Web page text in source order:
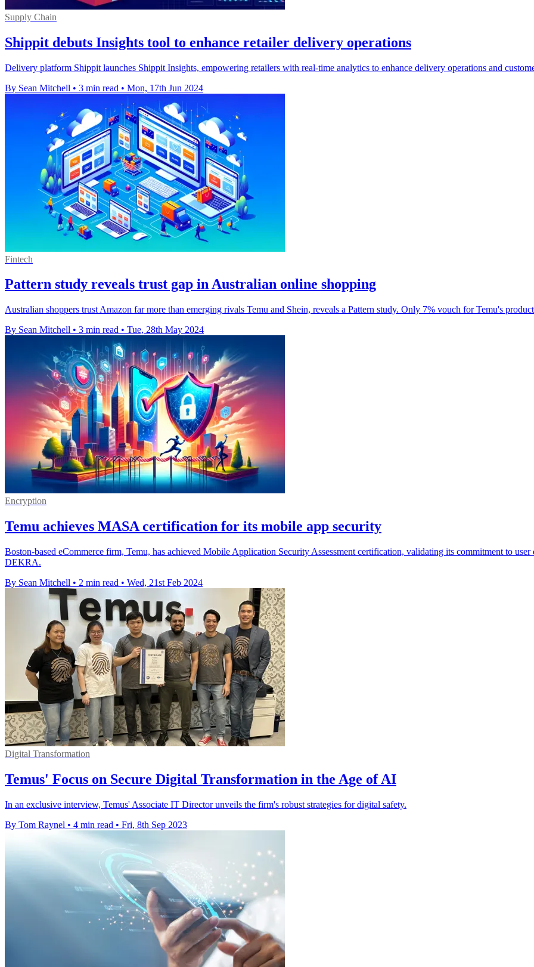
Supply Chain
Shippit debuts Insights tool to enhance retailer delivery operations
Delivery platform Shippit launches Shippit Insights, empowering retailers with real-time analytics to enhance delivery operations and
By Sean Mitchell • 3 min read • Mon, 17th Jun 2024
Fintech
Pattern study reveals trust gap in Australian online shopping
Australian shoppers trust Amazon far more than emerging rivals Temu and Shein, reveals a Pattern study. Only 7% vouch for Temu's
By Sean Mitchell • 3 min read • Tue, 28th May 2024
Encryption
Temu achieves MASA certification for its mobile app security
Boston-based eCommerce firm, Temu, has achieved Mobile Application Security Assessment certification, validating its commitment to
DEKRA.
By Sean Mitchell • 2 min read • Wed, 21st Feb 2024
Digital Transformation
Temus' Focus on Secure Digital Transformation in the Age of AI
In an exclusive interview, Temus' Associate IT Director unveils the firm's robust strategies for digital safety.
By Tom Raynel • 4 min read • Fri, 8th Sep 2023